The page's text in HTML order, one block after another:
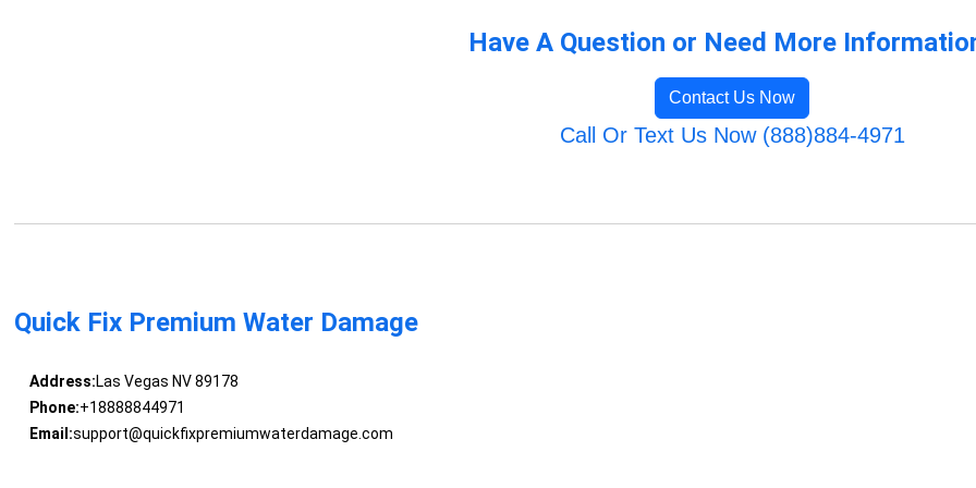
Have A Question or Need More
Contact Us Now
Call Or Text Us Now (888)884-4971
Quick Fix Premium Water Damage
Address:Las Vegas NV 89178
Phone:+18888844971
Email:support@quickfixpremiumwaterdamage.com